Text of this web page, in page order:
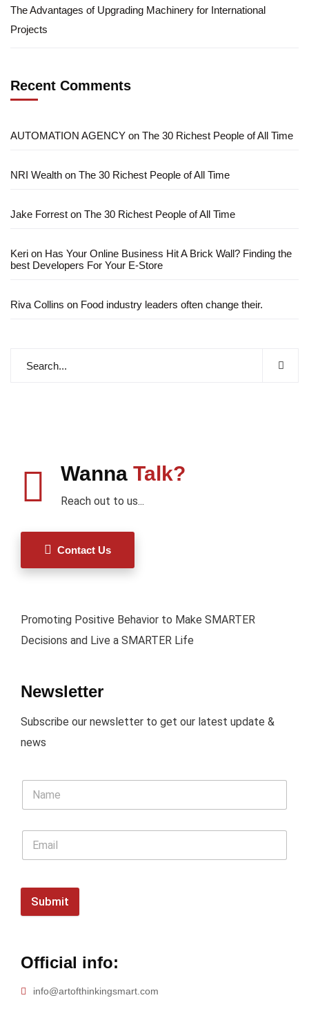
The Advantages of Upgrading Machinery for International
Projects
Recent Comments
AUTOMATION AGENCY on The 30 Richest People of All Time
NRI Wealth on The 30 Richest People of All Time
Jake Forrest on The 30 Richest People of All Time
Keri on Has Your Online Business Hit A Brick Wall? Finding the
best Developers For Your E-Store
Riva Collins on Food industry leaders often change their.
Wanna Talk?
Reach out to us...
Contact Us
Promoting Positive Behavior to Make SMARTER
Decisions and Live a SMARTER Life
Newsletter
Subscribe our newsletter to get our latest update &
news
Submit
Official info:
info@artofthinkingsmart.com